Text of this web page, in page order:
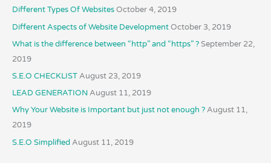
Different Types Of Websites October 4, 2019
Different Aspects of Website Development October 3, 2019
What is the difference between “http” and “https” ? September 22,
2019
S.E.O CHECKLIST August 23, 2019
LEAD GENERATION August 11, 2019
Why Your Website is Important but just not enough ? August 11,
2019
S.E.O Simplified August 11, 2019